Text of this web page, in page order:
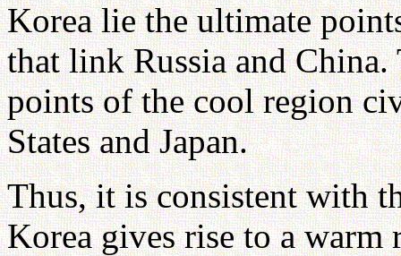
Korea lie the ultimate
that link Russia and
points of the cool region
States and Japan.
Thus, it is consistent with
Korea gives rise to a